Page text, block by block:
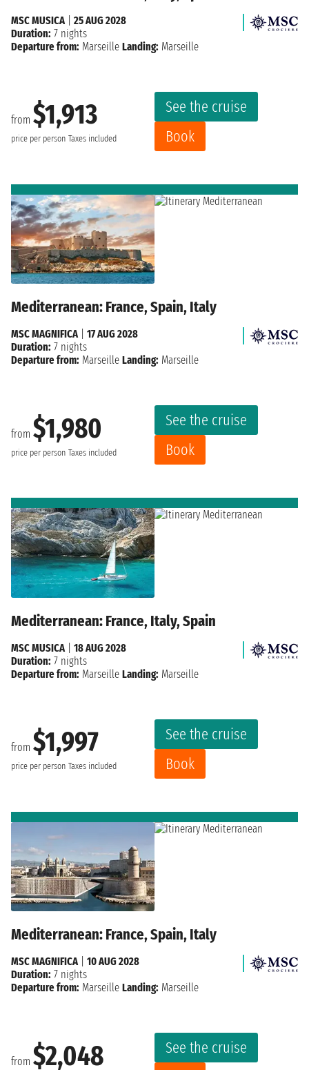
from $1,913
price per person Taxes included
See the cruise
Book
MSC MUSICA| 25 AUG 2028
Duration: 7 nights
Departure from: Marseille Landing: Marseille
Mediterranean: France, Spain, Italy
from $1,980
price per person Taxes included
See the cruise
Book
MSC MAGNIFICA| 17 AUG 2028
Duration: 7 nights
Departure from: Marseille Landing: Marseille
Mediterranean: France, Italy, Spain
from $1,997
price per person Taxes included
See the cruise
Book
MSC MUSICA| 18 AUG 2028
Duration: 7 nights
Departure from: Marseille Landing: Marseille
Mediterranean: France, Spain, Italy
from $2,048
See the cruise
MSC MAGNIFICA| 10 AUG 2028
Duration: 7 nights
Departure from: Marseille Landing: Marseille